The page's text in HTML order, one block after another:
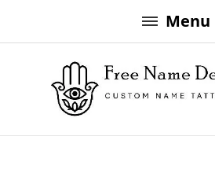
to
Menu
Free Name